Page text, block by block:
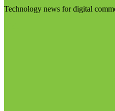
Technology news for digital